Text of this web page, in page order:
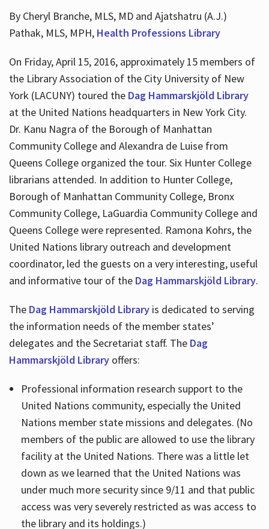
By Cheryl Branche, MLS, MD and Ajatshatru (A.J.)
Pathak, MLS, MPH, Health Professions Library
On Friday, April 15, 2016, approximately 15 members of
the Library Association of the City University of New
York (LACUNY) toured the Dag Hammarskjöld Library
at the United Nations headquarters in New York City.
Dr. Kanu Nagra of the Borough of Manhattan
Community College and Alexandra de Luise from
Queens College organized the tour. Six Hunter College
librarians attended. In addition to Hunter College,
Borough of Manhattan Community College, Bronx
Community College, LaGuardia Community College and
Queens College were represented. Ramona Kohrs, the
United Nations library outreach and development
coordinator, led the guests on a very interesting, useful
and informative tour of the Dag Hammarskjöld Library.
The Dag Hammarskjöld Libraryis dedicated to serving
the information needs of the member states’
delegates and the Secretariat staff. The Dag
Hammarskjöld Libraryoffers:
Professional information research support to the
United Nations community, especially the United
Nations member state missions and delegates. (No
members of the public are allowed to use the library
facility at the United Nations. There was a little let
down as we learned that the United Nations was
under much more security since 9/11 and that public
access was very severely restricted as was access to
the library and its holdings.)